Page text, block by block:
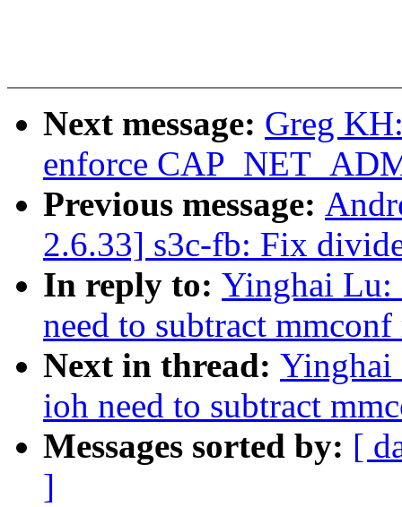
Next message: Greg
enforce
Previous message:
2.6.33] s3c-fb: Fix
In reply to: Yinghai
need to subtract mmconf
Next in thread: Yinghai
ioh need to subtract
Messages sorted by: [
]